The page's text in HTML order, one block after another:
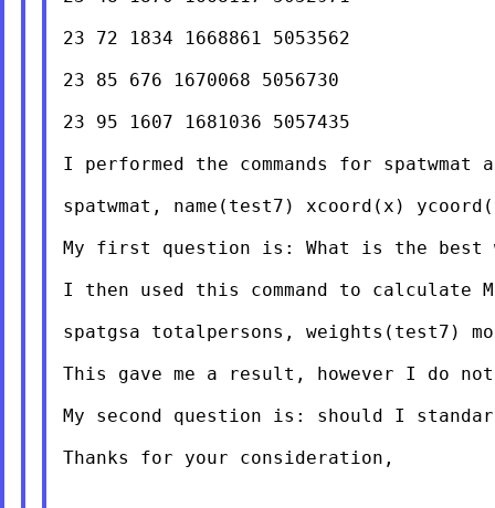
23 72 1834 1668861 5053562
23 85 676 1670068 5056730
23 95 1607 1681036 5057435
I performed the commands for
spatwmat, name(test7) xcoord(x)
My first question is: What is the best
I then used this command to calculate
spatgsa totalpersons, weights(test7)
This gave me a result, however I do
My second question is: should I
Thanks for your consideration,